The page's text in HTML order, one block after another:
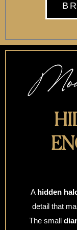
A hidden
detail that
The small